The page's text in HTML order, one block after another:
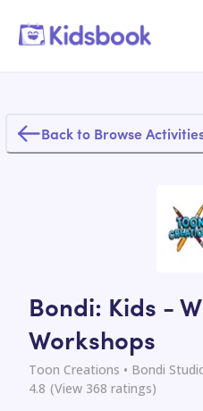
Back to Browse
Bondi: Kids -
Workshops
Toon Creations • Bondi
4.8 (View 368 ratings)